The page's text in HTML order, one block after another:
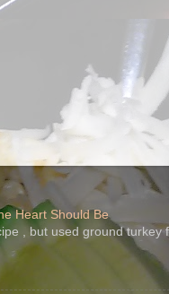
Heart Should Be
, but used ground turkey